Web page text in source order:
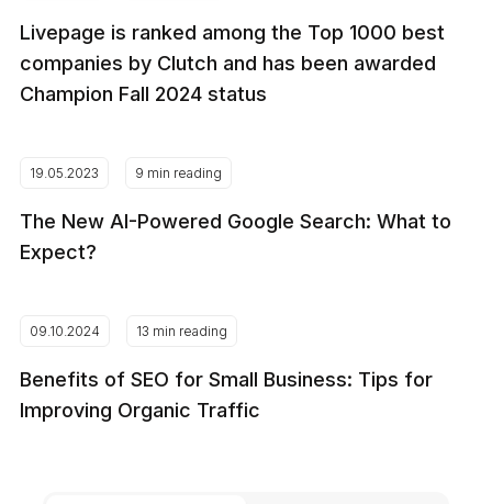
Livepage is ranked among the Top 1000 best
companies by Clutch and has been awarded
Champion Fall 2024 status
19.05.2023 9 min reading
The New AI-Powered Google Search: What to
Expect?
09.10.2024 13 min reading
Benefits of SEO for Small Business: Tips for
Improving Organic Traffic